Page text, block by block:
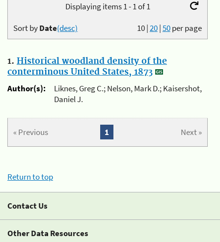
Displaying items 1 - 1 of 1
10|20|50per page
Sort byDate(desc)
1. Historical woodland density of the
conterminous United States, 1873
Author(s):
Liknes, Greg C.; Nelson, Mark D.; Kaisershot,
Daniel J.
« Previous Next »
1
Return to top
Contact Us
Other Data Resources